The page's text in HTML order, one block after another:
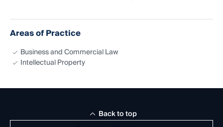
Areas of Practice
Business and Commercial Law
Intellectual Property
Back to top